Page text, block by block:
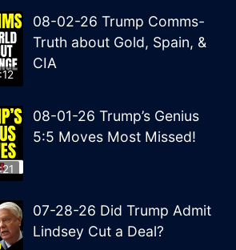
08-02-26 Trump Comms-
Truth about Gold, Spain, &
CIA
08-01-26 Trump’s Genius
5:5 Moves Most Missed!
07-28-26 Did Trump Admit
Lindsey Cut a Deal?